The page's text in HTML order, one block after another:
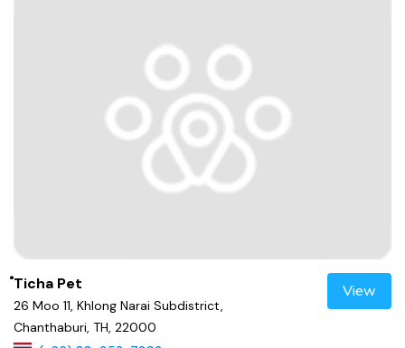
ํTicha Pet
26 Moo 11, Khlong Narai Subdistrict,
Chanthaburi, TH, 22000
View